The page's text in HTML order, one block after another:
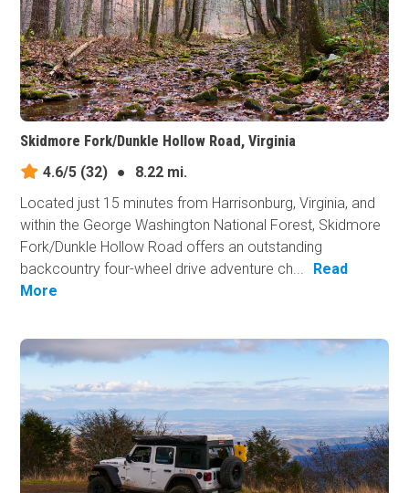
Skidmore Fork/Dunkle Hollow Road, Virginia
4.6/5 (32) ●
8.22 mi.
Located just 15 minutes from Harrisonburg, Virginia, and
within the George Washington National Forest, Skidmore
Fork/Dunkle Hollow Road offers an outstanding
backcountry four-wheel drive adventure ch...
Read
More